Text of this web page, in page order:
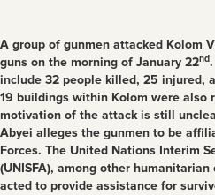
A group of gunmen attacked Kolom
guns on the morning of January 22nd
include 32 people killed, 25 injured,
19 buildings within Kolom were also
motivation of the attack is still
Abyei alleges the gunmen to be
Forces. The United Nations Interim
(UNISFA), among other
acted to provide assistance for